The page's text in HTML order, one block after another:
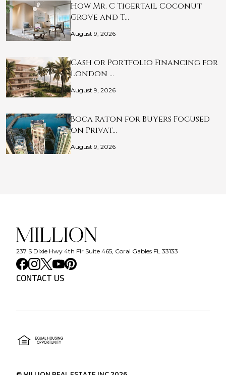
How Mr. C Tigertail Coconut
Grove and T…
August 9, 2026
Cash or Portfolio Financing for
London …
August 9, 2026
Boca Raton for Buyers Focused
on Privat…
August 9, 2026
237 S Dixie Hwy 4th Flr Suite 465, Coral Gables FL 33133
CONTACT US